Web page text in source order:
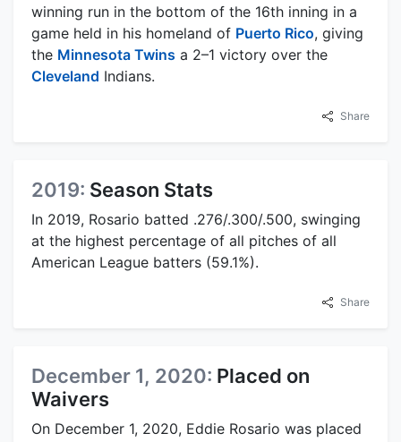
winning run in the bottom of the 16th inning in a
game held in his homeland of Puerto Rico, giving
the Minnesota Twins a 2–1 victory over the
Cleveland Indians.
Share
2019: Season Stats
In 2019, Rosario batted .276/.300/.500, swinging
at the highest percentage of all pitches of all
American League batters (59.1%).
Share
December 1, 2020: Placed on
Waivers
On December 1, 2020, Eddie Rosario was placed